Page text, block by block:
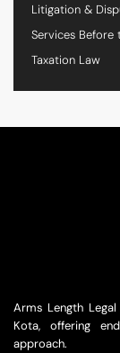
Litigation &
Services Before
Taxation Law
Arms Length
Kota, offering
approach.